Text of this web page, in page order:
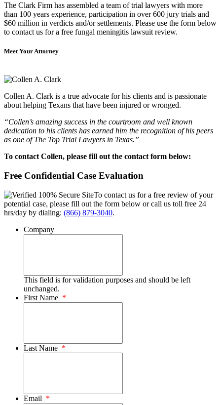
The Clark Firm has assembled a team of trial lawyers with more
than 100 years experience, participation in over 600 jury trials and
$60 million in verdicts and/or settlements. Please use the form below
to contact us for a free fungal meningitis lawsuit review.
Meet Your Attorney
Collen A. Clark is a true advocate for his clients and is passionate
about helping Texans that have been injured or wronged.
“Collen’s amazing success in the courtroom and well known
dedication to his clients has earned him the recognition of his peers
as one of The Top Trial Lawyers in Texas.”
To contact Collen, please fill out the contact form below:
Free Confidential Case Evaluation
To contact us for a free review of your
potential case, please fill out the form below or call us toll free 24
hrs/day by dialing: (866) 879-3040.
Company
This field is for validation purposes and should be left
unchanged.
First Name *
Last Name *
Email *